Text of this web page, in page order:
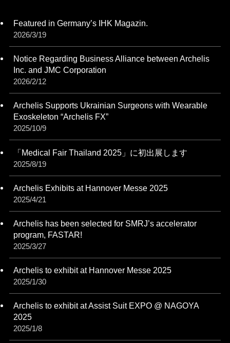
Featured in Germany’s IHK Magazin.
2026/3/19
Notice Regarding Business Alliance between Archelis
Inc. and JMC Corporation
2026/2/12
Archelis Supports Ukrainian Surgeons with Wearable
Exoskeleton “Archelis FX”
2025/10/9
「Medical Fair Thailand 2025」に初出展します
2025/8/19
Archelis Exhibits at Hannover Messe 2025
2025/4/21
Archelis has been selected for SMRJ’s accelerator
program, FASTAR!
2025/3/27
Archelis to exhibit at Hannover Messe 2025
2025/1/30
Archelis to exhibit at Assist Suit EXPO @ NAGOYA
2025
2025/1/8